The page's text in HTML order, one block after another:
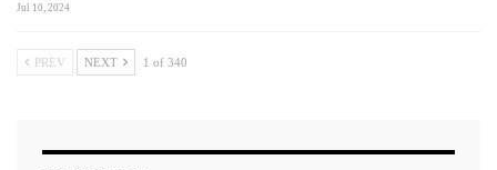
Jul 10, 2024
PREV NEXT 1 of 340